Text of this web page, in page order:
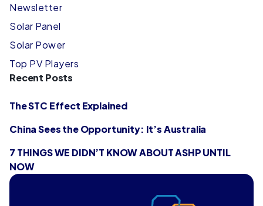
Newsletter
Solar Panel
Solar Power
Top PV Players
Recent Posts
The STC Effect Explained
China Sees the Opportunity: It’s Australia
7 THINGS WE DIDN’T KNOW ABOUT ASHP UNTIL
NOW